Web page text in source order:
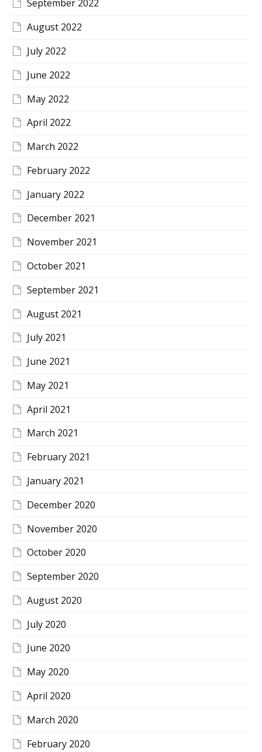
September 2022
August 2022
July 2022
June 2022
May 2022
April 2022
March 2022
February 2022
January 2022
December 2021
November 2021
October 2021
September 2021
August 2021
July 2021
June 2021
May 2021
April 2021
March 2021
February 2021
January 2021
December 2020
November 2020
October 2020
September 2020
August 2020
July 2020
June 2020
May 2020
April 2020
March 2020
February 2020